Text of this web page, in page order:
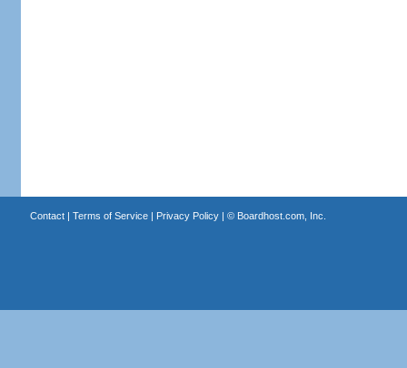
Contact| Terms of Service| Privacy Policy| © Boardhost.com, Inc.